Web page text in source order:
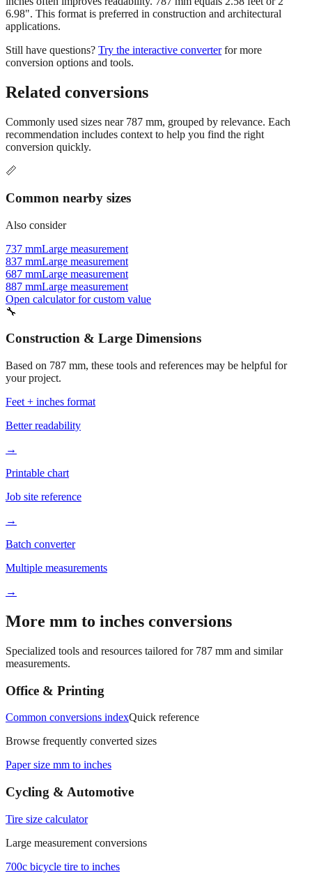
6.98". This format is preferred in construction and architectural
applications.
Still have questions? Try the interactive converter for more
conversion options and tools.
Related conversions
Commonly used sizes near 787 mm, grouped by relevance. Each
recommendation includes context to help you find the right
conversion quickly.
📏
Common nearby sizes
Also consider
737 mmLarge measurement
837 mmLarge measurement
687 mmLarge measurement
887 mmLarge measurement
Open calculator for custom value
🔧
Construction & Large Dimensions
Based on 787 mm, these tools and references may be helpful for
your project.
Feet + inches format
Better readability
→
Printable chart
Job site reference
→
Batch converter
Multiple measurements
→
More mm to inches conversions
Specialized tools and resources tailored for 787 mm and similar
measurements.
Office & Printing
Common conversions indexQuick reference
Browse frequently converted sizes
Paper size mm to inches
Cycling & Automotive
Tire size calculator
Large measurement conversions
700c bicycle tire to inches